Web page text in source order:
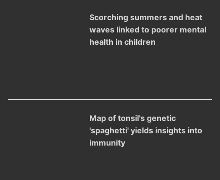
Scorching summers and heat
waves linked to poorer mental
health in children
Map of tonsil's genetic
'spaghetti' yields insights into
immunity